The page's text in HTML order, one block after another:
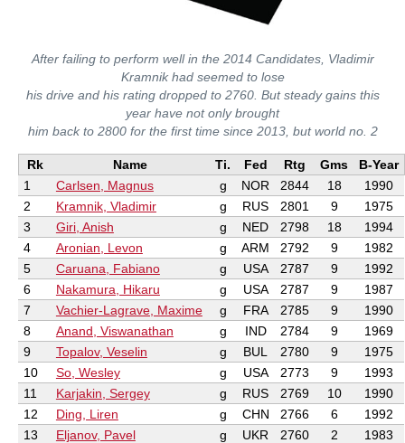
After failing to perform well in the 2014 Candidates, Vladimir
Kramnik had seemed to lose
his drive and his rating dropped to 2760. But steady gains this
year have not only brought
him back to 2800 for the first time since 2013, but world no. 2
Rk Name Ti. Fed Rtg Gms
B-Year
1
Carlsen, Magnus g NOR 2844 18
1990
2
Kramnik, Vladimir g RUS 2801 9
1975
3
Giri, Anish g NED 2798 18
1994
4
Aronian, Levon g ARM 2792 9
1982
5
Caruana, Fabiano g USA 2787 9
1992
6
Nakamura, Hikaru g USA 2787 9
1987
7
Vachier-Lagrave, Maxime g FRA 2785 9
1990
8
Anand, Viswanathan g IND 2784 9
1969
9
Topalov, Veselin g BUL 2780 9
1975
10
So, Wesley g USA 2773 9
1993
11
Karjakin, Sergey g RUS 2769 10
1990
12
Ding, Liren g CHN 2766 6
1992
13
Eljanov, Pavel g UKR 2760 2
1983